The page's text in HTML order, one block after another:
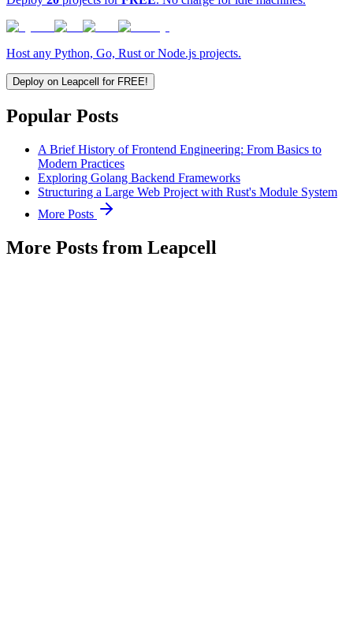
Host any Python, Go, Rust or Node.js projects.
Deploy on Leapcell for FREE!
Popular Posts
A Brief History of Frontend Engineering: From Basics to
Modern Practices
Exploring Golang Backend Frameworks
Structuring a Large Web Project with Rust's Module System
More Posts
More Posts from Leapcell